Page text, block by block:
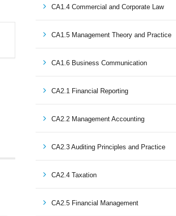
CA1.4 Commercial and Corporate Law
CA1.5 Management Theory and Practice
CA1.6 Business Communication
CA2.1 Financial Reporting
CA2.2 Management Accounting
CA2.3 Auditing Principles and Practice
CA2.4 Taxation
CA2.5 Financial Management